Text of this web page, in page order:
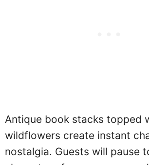
Antique book stacks topped
wildflowers create instant
nostalgia. Guests will pause